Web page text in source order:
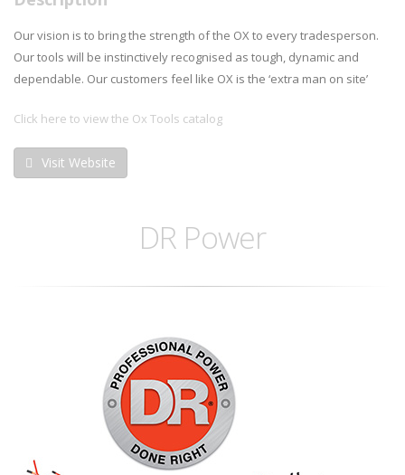
Our vision is to bring the strength of the OX to every tradesperson.
Our tools will be instinctively recognised as tough, dynamic and
dependable. Our customers feel like OX is the ‘extra man on site’
Click here to view the Ox Tools catalog
Visit Website
DR Power